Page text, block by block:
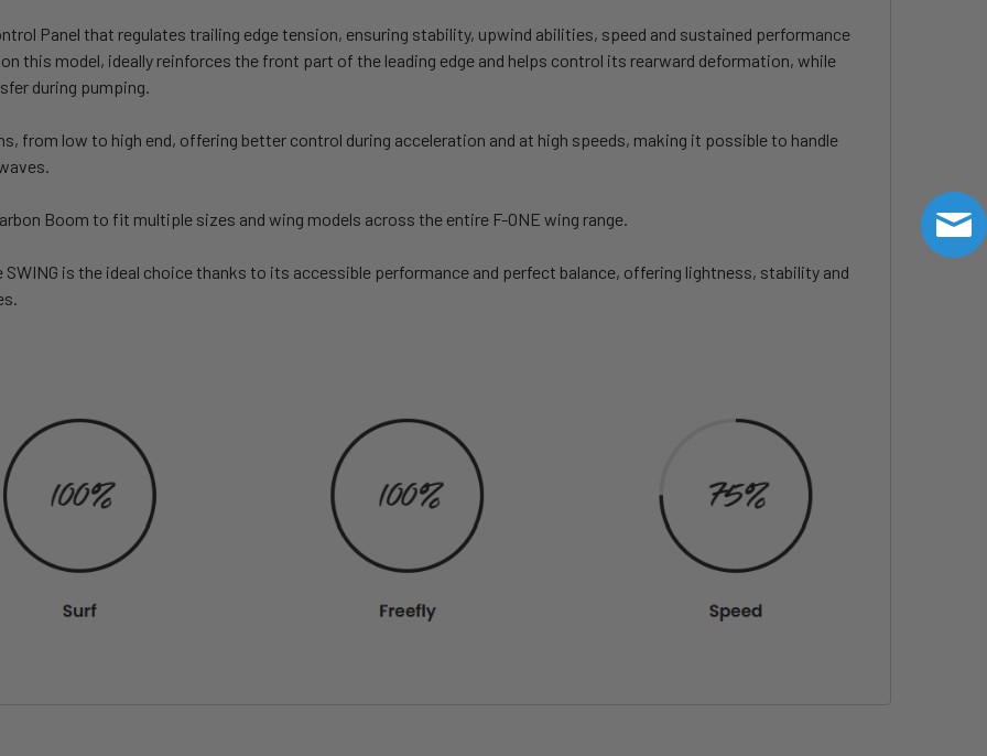
Panel that regulates trailing edge tension, ensuring stability, upwind abilities, speed and sustained performance
this model, ideally reinforces the front part of the leading edge and helps control its rearward deformation, while
during pumping.
from low to high end, offering better control during acceleration and at high speeds, making it possible to handle
Boom to fit multiple sizes and wing models across the entire F-ONE wing range.
is the ideal choice thanks to its accessible performance and perfect balance, offering lightness, stability and